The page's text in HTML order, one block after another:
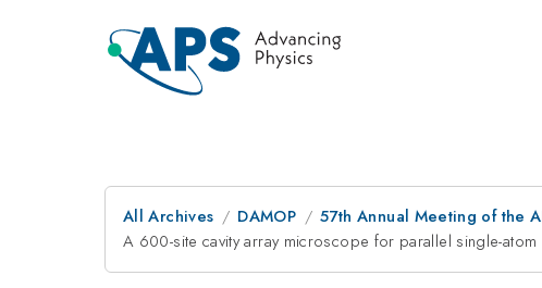
All Archives DAMOP 57th Annual Meeting of the
A 600-site cavity array microscope for parallel single-atom